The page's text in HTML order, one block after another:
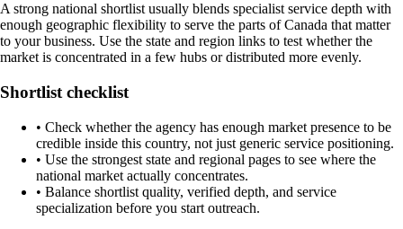
A strong national shortlist usually blends specialist service depth with
enough geographic flexibility to serve the parts of Canada that matter
to your business. Use the state and region links to test whether the
market is concentrated in a few hubs or distributed more evenly.
Shortlist checklist
• Check whether the agency has enough market presence to be
credible inside this country, not just generic service positioning.
• Use the strongest state and regional pages to see where the
national market actually concentrates.
• Balance shortlist quality, verified depth, and service
specialization before you start outreach.